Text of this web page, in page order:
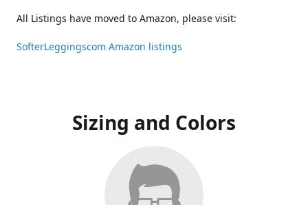
All Listings have moved to Amazon, please visit:
SofterLeggingscom Amazon listings
Sizing and Colors